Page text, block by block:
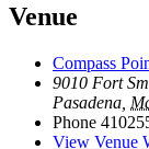
Venue
Compass
9010 Fort
Pasadena
Phone
View Venue